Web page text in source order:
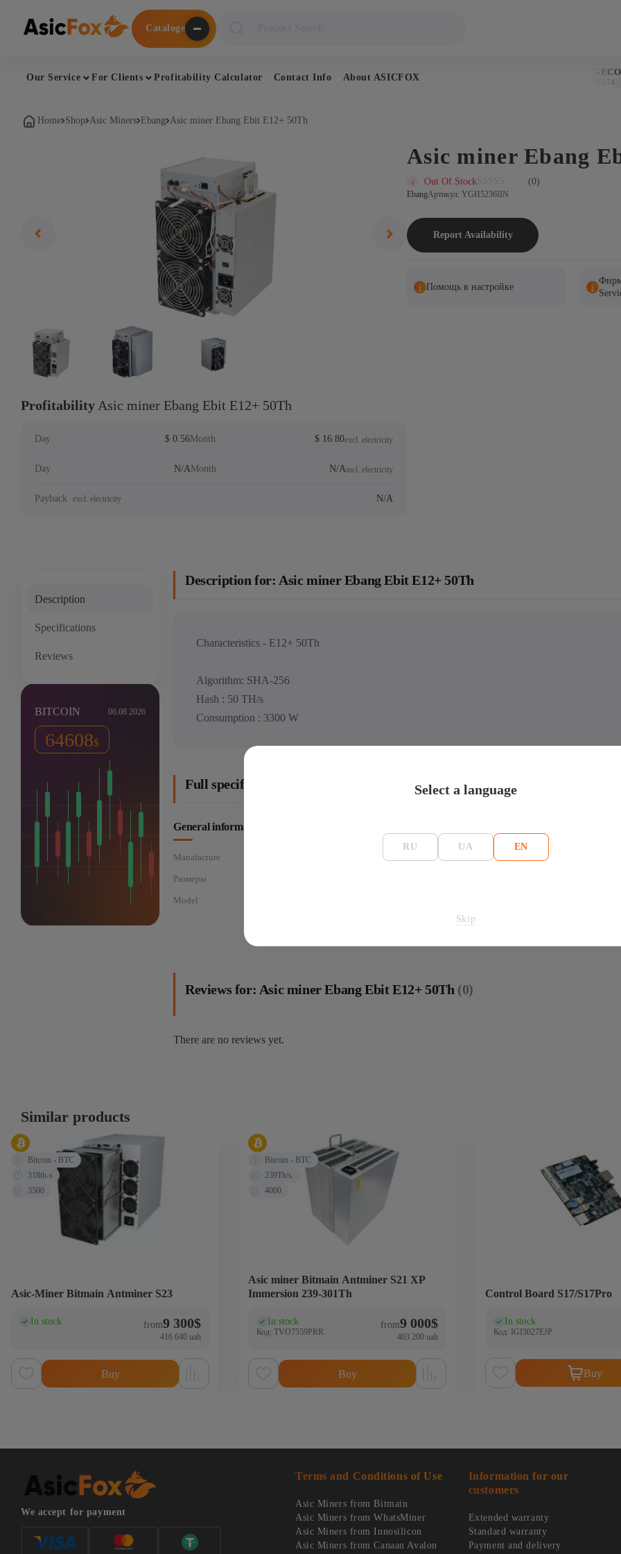
Cataloge
товаров
Our Service For Clients Profitability Calculator Contact Info About ASICFOX
DOGECOIN
↑
Home Shop Asic Miners Ebang Asic miner Ebang Ebit E12+ 50Th
Profitability Asic miner Ebang Ebit E12+ 50Th
Day $ 0.56Month $ 16.80excl. electricity
Day N/AMonth N/Aincl. electricity
Payback excl. electricity N/A
Asic miner Ebang
Out Of Stock (0)
EbangАртикул: YGH5236IIN
Report Availability
Помощь в настройке
Description
Specifications
Reviews
BITCOIN 06.08.2026
64608$
Description for: Asic miner Ebang Ebit E12+ 50Th
Characteristics - E12+ 50Th
Algorithm: SHA-256
Hash : 50 TH/s
Consumption : 3300 W
Full specifications: Asic miner Ebang Ebit E12+ 50Th
General information
Manafacture Ebang
Размеры
Model
Algorithm
Consume,Вт
Reviews for: Asic miner Ebang Ebit E12+ 50Th (0)
There are no reviews yet.
Similar products
Asic-Miner Bitmain Antminer S23
Bitcoin - BTC
318th-s
3500
In stock from9 300$
416 640 uah
Buy
Asic miner Bitmain Antminer S21 XP
Immersion 239-301Th
Bitcoin - BTC
239Th/s.
4000
In stock
Код: TVO7559PRR
from9 000$
403 200 uah
Buy
Control Board S17/S17Pro
In stock
Код: IGI3027EJP
Buy
We accept for payment
Terms and Conditions of Use
Asic Miners from Bitmain
Asic Miners from WhatsMiner
Asic Miners from Innosilicon
Asic Miners from Canaan Avalon
Information for our
customers
Extended warranty
Standard warranty
Payment and delivery
Select a language
RU UA EN
Skip